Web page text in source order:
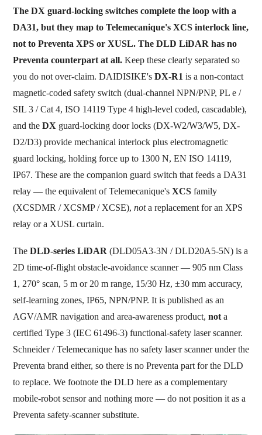
The DX guard-locking switches complete the loop with a
DA31, but they map to Telemecanique's XCS interlock line,
not to Preventa XPS or XUSL. The DLD LiDAR has no
Preventa counterpart at all. Keep these clearly separated so
you do not over-claim. DAIDISIKE's DX-R1 is a non-contact
magnetic-coded safety switch (dual-channel NPN/PNP, PL e /
SIL 3 / Cat 4, ISO 14119 Type 4 high-level coded, cascadable),
and the DX guard-locking door locks (DX-W2/W3/W5, DX-
D2/D3) provide mechanical interlock plus electromagnetic
guard locking, holding force up to 1300 N, EN ISO 14119,
IP67. These are the companion guard switch that feeds a DA31
relay — the equivalent of Telemecanique's XCS family
(XCSDMR / XCSMP / XCSE), nota replacement for an XPS
relay or a XUSL curtain.
The DLD-series LiDAR (DLD05A3-3N / DLD20A5-5N) is a
2D time-of-flight obstacle-avoidance scanner — 905 nm Class
1, 270° scan, 5 m or 20 m range, 15/30 Hz, ±30 mm accuracy,
self-learning zones, IP65, NPN/PNP. It is published as an
AGV/AMR navigation and area-awareness product, not a
certified Type 3 (IEC 61496-3) functional-safety laser scanner.
Schneider / Telemecanique has no safety laser scanner under the
Preventa brand either, so there is no Preventa part for the DLD
to replace. We footnote the DLD here as a complementary
mobile-robot sensor and nothing more — do not position it as a
Preventa safety-scanner substitute.